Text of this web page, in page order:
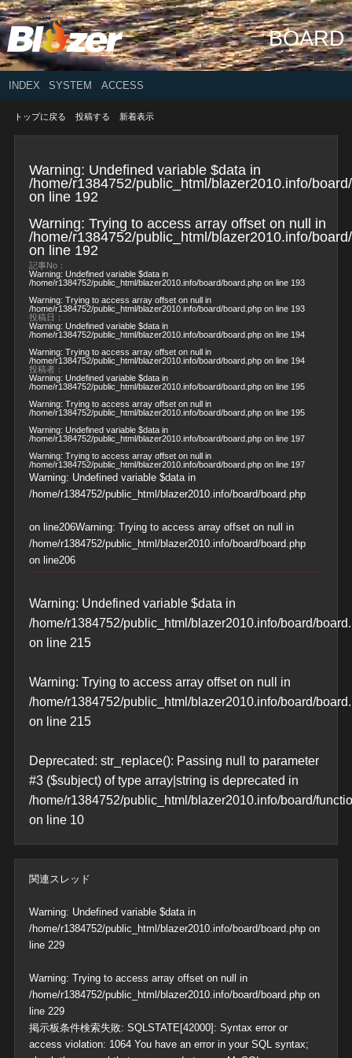
BOARD
INDEX SYSTEM ACCESS
トップに戻る 投稿する 新着表示
Warning: Undefined variable $data in
/home/r1384752/public_html/blazer2010.info/
on line 192
Warning: Trying to access array offset on null in
/home/r1384752/public_html/blazer2010.info/
on line 192
記事No：
Warning: Undefined variable $data in
/home/r1384752/public_html/blazer2010.info/board/board.phpon line 193
Warning: Trying to access array offset on null in
/home/r1384752/public_html/blazer2010.info/board/board.phpon line 193
投稿日：
Warning: Undefined variable $data in
/home/r1384752/public_html/blazer2010.info/board/board.phpon line 194
Warning: Trying to access array offset on null in
/home/r1384752/public_html/blazer2010.info/board/board.phpon line 194
投稿者：
Warning: Undefined variable $data in
/home/r1384752/public_html/blazer2010.info/board/board.phpon line 195
Warning: Trying to access array offset on null in
/home/r1384752/public_html/blazer2010.info/board/board.phpon line 195
Warning: Undefined variable $data in
/home/r1384752/public_html/blazer2010.info/board/board.phpon line 197
Warning: Trying to access array offset on null in
/home/r1384752/public_html/blazer2010.info/board/board.phpon line 197
Warning: Undefined variable $data in
/home/r1384752/public_html/blazer2010.info/board/board.php
on line206Warning: Trying to access array offset on null in
/home/r1384752/public_html/blazer2010.info/board/board.php
on line206
Warning: Undefined variable $data in
/home/r1384752/public_html/blazer2010.info/board/
on line 215
Warning: Trying to access array offset on null in
/home/r1384752/public_html/blazer2010.info/board/
on line 215
Deprecated: str_replace(): Passing null to parameter
#3 ($subject) of type array|string is deprecated in
/home/r1384752/public_html/blazer2010.info/board/
on line 10
関連スレッド
Warning: Undefined variable $data in
/home/r1384752/public_html/blazer2010.info/board/board.phpon
line 229
Warning: Trying to access array offset on null in
/home/r1384752/public_html/blazer2010.info/board/board.phpon
line 229
掲示板条件検索失敗: SQLSTATE[42000]: Syntax error or
access violation: 1064 You have an error in your SQL syntax;